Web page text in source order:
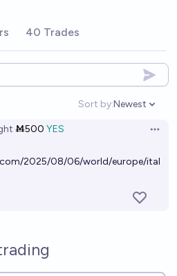
40 Trades
Sort by:
Open
Newest
Ṁ500 YES
2025/08/06/world/europe/ital